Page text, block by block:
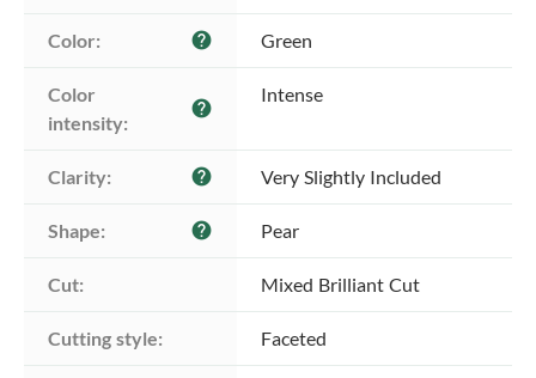
Color: help Green
Color
intensity:
help
Intense
Clarity: help Very Slightly Included
Shape: help Pear
Cut: Mixed Brilliant Cut
Cutting style: Faceted